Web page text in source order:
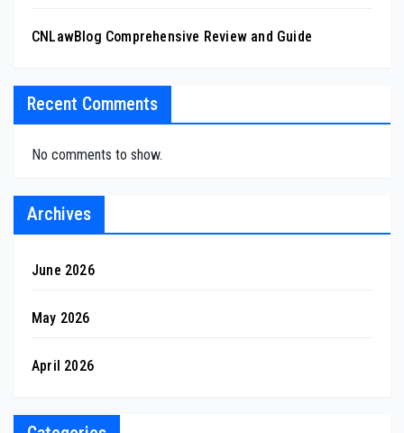
CNLawBlog Comprehensive Review and Guide
Recent Comments
No comments to show.
Archives
June 2026
May 2026
April 2026